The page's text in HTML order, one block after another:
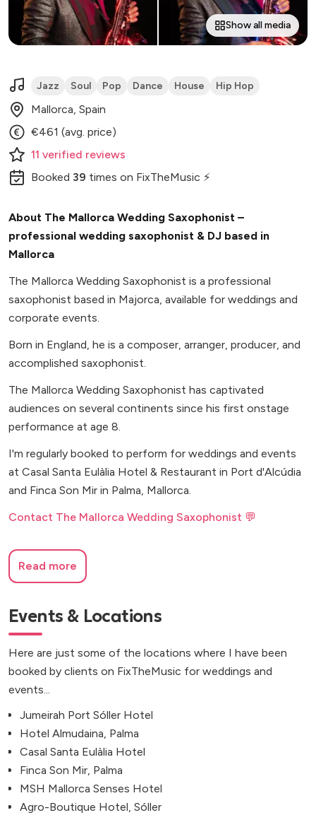
Show all media
Jazz Soul Pop Dance House Hip Hop
Mallorca, Spain
€461 (avg. price)
11 verified reviews
Booked 39 times on FixTheMusic ⚡
About The Mallorca Wedding Saxophonist –
professional wedding saxophonist & DJ based in
Mallorca
The Mallorca Wedding Saxophonist is a professional
saxophonist based in Majorca, available for weddings and
corporate events.
Born in England, he is a composer, arranger, producer, and
accomplished saxophonist.
The Mallorca Wedding Saxophonist has captivated
audiences on several continents since his first onstage
performance at age 8.
I'm regularly booked to perform for weddings and events
at Casal Santa Eulàlia Hotel & Restaurant in Port d'Alcúdia
and Finca Son Mir in Palma, Mallorca.
Contact The Mallorca Wedding Saxophonist 💬
Read more
Events & Locations
Here are just some of the locations where I have been
booked by clients on FixTheMusic for weddings and
events...
Jumeirah Port Sóller Hotel
Hotel Almudaina, Palma
Casal Santa Eulàlia Hotel
Finca Son Mir, Palma
MSH Mallorca Senses Hotel
Agro-Boutique Hotel, Sóller